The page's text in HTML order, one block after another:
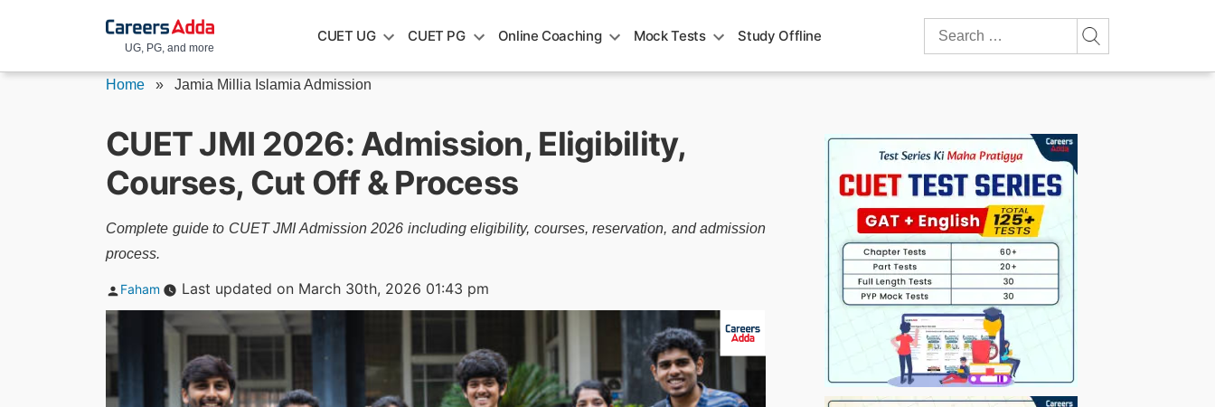
UG, PG, and more
CUET UG CUET PG Online Coaching Mock Tests Study Offline
Search
for:
Home » Jamia Millia Islamia Admission
CUET JMI 2026: Admission, Eligibility,
Courses, Cut Off & Process
Complete guide to CUET JMI Admission 2026 including eligibility, courses, reservation, and admission
process.
Posted
Faham Last updated on March 30th, 2026 01:43 pm